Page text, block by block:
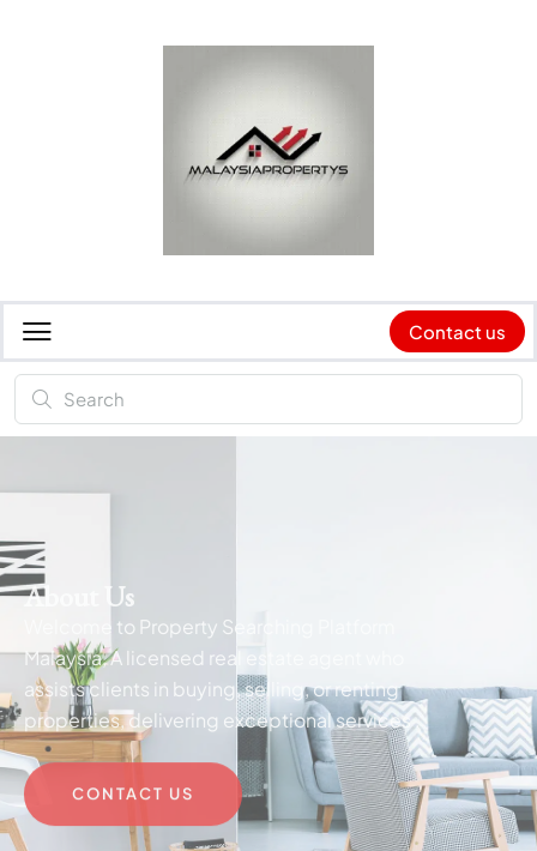
Contact us
About Us
Welcome to Property Searching Platform
Malaysia, A licensed real estate agent who
assists clients in buying, selling, or renting
properties, delivering exceptional services .
CONTACT US